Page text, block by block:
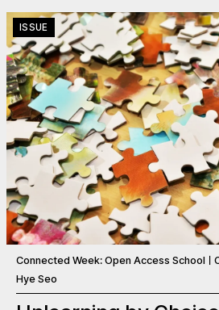
ISSUE
Connected Week: Open Access Schoolㅣ
Hye Seo